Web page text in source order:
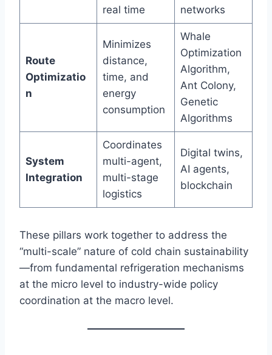
real time
networks
Route
Optimizatio
n
Minimizes
distance,
time, and
energy
consumption
Whale
Optimization
Algorithm,
Ant Colony,
Genetic
Algorithms
System
Integration
Coordinates
multi-agent,
multi-stage
logistics
Digital twins,
AI agents,
blockchain
These pillars work together to address the
“multi-scale” nature of cold chain sustainability
—from fundamental refrigeration mechanisms
at the micro level to industry-wide policy
coordination at the macro level.